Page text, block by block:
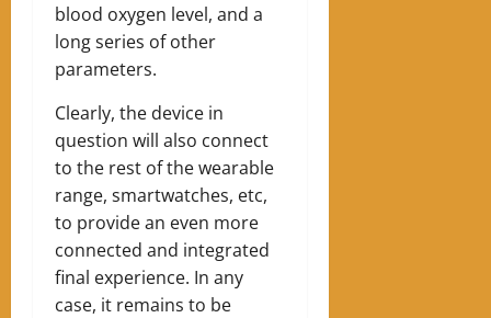
blood oxygen level, and a
long series of other
parameters.
Clearly, the device in
question will also connect
to the rest of the wearable
range, smartwatches, etc,
to provide an even more
connected and integrated
final experience. In any
case, it remains to be